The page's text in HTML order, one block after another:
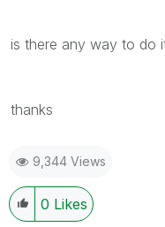
is there any way to do
thanks
9,344 Views
0 Likes